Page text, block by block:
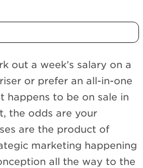
out a week’s salary on a
or prefer an all-in-one
happens to be on sale in
the odds are your
are the product of
marketing happening
all the way to the